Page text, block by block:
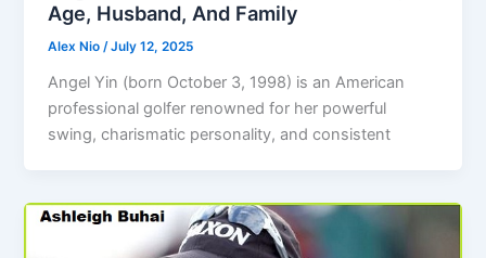
Age, Husband, And Family
Alex Nio /July 12, 2025
Angel Yin (born October 3, 1998) is an American
professional golfer renowned for her powerful
swing, charismatic personality, and consistent